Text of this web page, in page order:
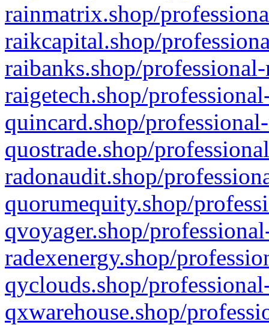
rainmatrix.shop/
raikcapital.shop/
raibanks.shop/
raigetech.shop/
quincard.shop/
quostrade.shop/
radonaudit.shop/
quorumequity.shop/
qvoyager.shop/
radexenergy.shop/
qyclouds.shop/
qxwarehouse.shop/